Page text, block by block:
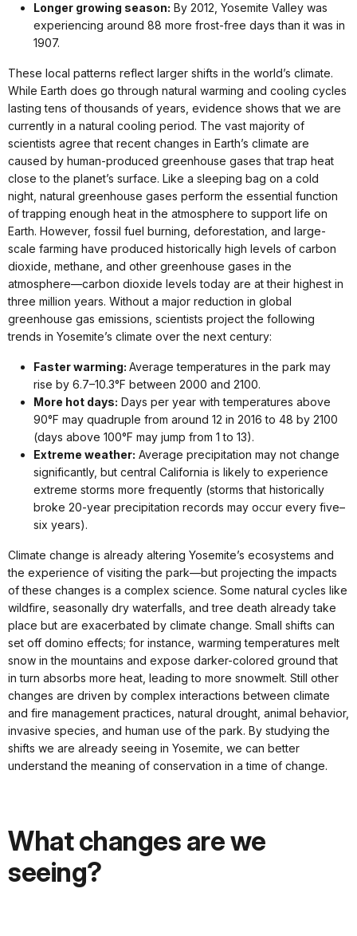
Longer growing season: By 2012, Yosemite Valley was
experiencing around 88 more frost-free days than it was in
1907.
These local patterns reflect larger shifts in the world’s climate.
While Earth does go through natural warming and cooling cycles
lasting tens of thousands of years, evidence shows that we are
currently in a natural cooling period. The vast majority of
scientists agree that recent changes in Earth’s climate are
caused by human-produced greenhouse gases that trap heat
close to the planet’s surface. Like a sleeping bag on a cold
night, natural greenhouse gases perform the essential function
of trapping enough heat in the atmosphere to support life on
Earth. However, fossil fuel burning, deforestation, and large-
scale farming have produced historically high levels of carbon
dioxide, methane, and other greenhouse gases in the
atmosphere—carbon dioxide levels today are at their highest in
three million years. Without a major reduction in global
greenhouse gas emissions, scientists project the following
trends in Yosemite’s climate over the next century:
Faster warming: Average temperatures in the park may
rise by 6.7–10.3°F between 2000 and 2100.
More hot days: Days per year with temperatures above
90°F may quadruple from around 12 in 2016 to 48 by 2100
(days above 100°F may jump from 1 to 13).
Extreme weather: Average precipitation may not change
significantly, but central California is likely to experience
extreme storms more frequently (storms that historically
broke 20-year precipitation records may occur every five–
six years).
Climate change is already altering Yosemite’s ecosystems and
the experience of visiting the park—but projecting the impacts
of these changes is a complex science. Some natural cycles like
wildfire, seasonally dry waterfalls, and tree death already take
place but are exacerbated by climate change. Small shifts can
set off domino effects; for instance, warming temperatures melt
snow in the mountains and expose darker-colored ground that
in turn absorbs more heat, leading to more snowmelt. Still other
changes are driven by complex interactions between climate
and fire management practices, natural drought, animal behavior,
invasive species, and human use of the park. By studying the
shifts we are already seeing in Yosemite, we can better
understand the meaning of conservation in a time of change.
What changes are we
seeing?